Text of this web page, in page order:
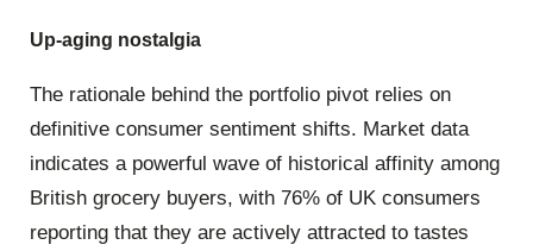
Up-aging nostalgia
The rationale behind the portfolio pivot relies on
definitive consumer sentiment shifts. Market data
indicates a powerful wave of historical affinity among
British grocery buyers, with 76% of UK consumers
reporting that they are actively attracted to tastes